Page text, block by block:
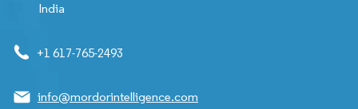
India
+1 617-765-2493
info@mordorintelligence.com